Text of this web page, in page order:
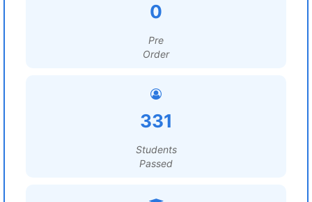
0
Pre
Order
331
Students
Passed